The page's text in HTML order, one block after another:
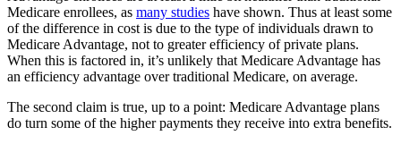
Medicare enrollees, as many studies have shown. Thus at least some
of the difference in cost is due to the type of individuals drawn to
Medicare Advantage, not to greater efficiency of private plans.
When this is factored in, it’s unlikely that Medicare Advantage has
an efficiency advantage over traditional Medicare, on average.
The second claim is true, up to a point: Medicare Advantage plans
do turn some of the higher payments they receive into extra benefits.